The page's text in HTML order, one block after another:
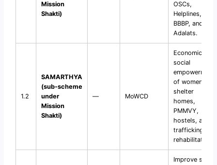
Mission
Shakti)
OSCs,
Helplines,
BBBP, and Nari
Adalats.
1.2
SAMARTHYA
(sub-scheme
under
Mission
Shakti)
— MoWCD
Economic and
social
empowerment
of women via
shelter
homes,
PMMVY,
hostels, and
trafficking
rehabilitation.
Improve sex